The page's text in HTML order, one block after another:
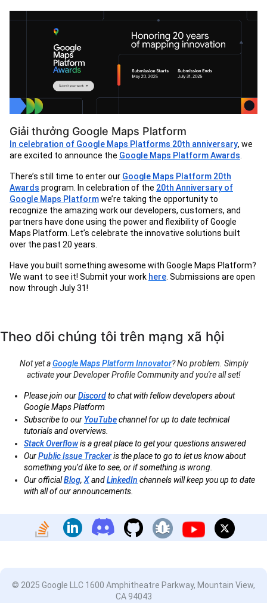
Giải thưởng Google Maps Platform
In celebration of Google Maps Platforms 20th anniversary, we
are excited to announce the Google Maps Platform Awards
There’s still time to enter our Google Maps Platform 20th
Awards program. In celebration of the 20th Anniversary of
Google Maps Platformwe’re taking the opportunity to
recognize the amazing work our developers, customers, and
partners have done using the power and flexibility of Google
Maps Platform. Let’s celebrate the innovative solutions built
over the past 20 years.
Have you built something awesome with Google Maps Platform?
We want to see it! Submit your work here . Submissions are open
now through July 31!
Theo dõi chúng tôi trên mạng xã hội
Not yet aGoogle Maps Platform Innovator? No problem. Simply
activate your Developer Profile Community and you're all set!
Please join ourDiscordto chat with fellow developers about
Google Maps Platform
Subscribe to our YouTubechannel for up to date technical
tutorials and overviews.
Stack Overflowis a great place to get your questions answered
OurPublic Issue Trackeris the place to go to let us know about
something you’d like to see, or if something is wrong.
Our officialBlog, XandLinkedIn channels will keep you up to date
with all of our announcements.
© 2025 Google LLC 1600 Amphitheatre Parkway, Mountain View,
CA 94043